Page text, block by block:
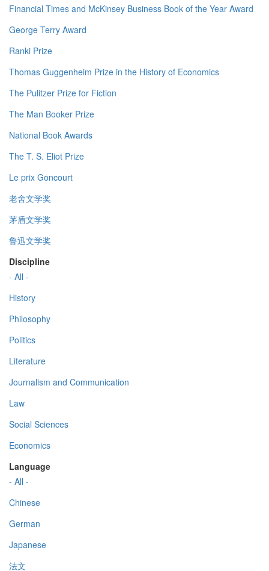
Financial Times and McKinsey Business Book of the Year Award
George Terry Award
Ranki Prize
Thomas Guggenheim Prize in the History of Economics
The Pulitzer Prize for Fiction
The Man Booker Prize
National Book Awards
The T. S. Eliot Prize
Le prix Goncourt
老舍文学奖
茅盾文学奖
鲁迅文学奖
Discipline
- All -
History
Philosophy
Politics
Literature
Journalism and Communication
Law
Social Sciences
Economics
Language
- All -
Chinese
German
Japanese
法文